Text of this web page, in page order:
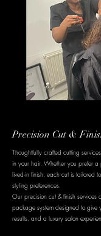
Precision Cut &
Thoughtfully crafted cutting
in your hair. Whether you prefer a
lived-in finish, each cut is tailored
styling preferences.
Our precision cut & finish services
package system designed to give
results, and a luxury salon